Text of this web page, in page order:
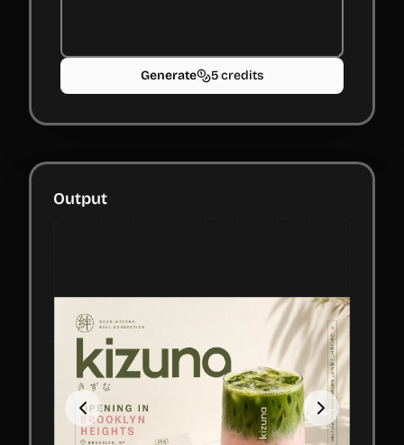
Generate 5 credits
Output